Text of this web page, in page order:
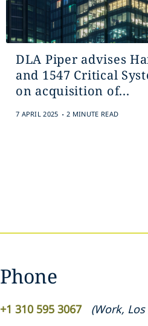
DLA Piper advises
and 1547 Critical
on acquisition of...
7 APRIL 2025 . 2 MINUTE READ
Phone
+1 310 595 3067 (Work,